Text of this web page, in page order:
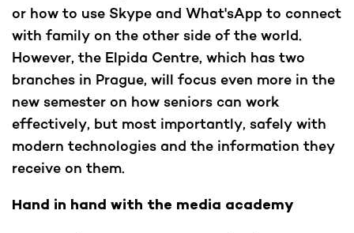
or how to use Skype and What'sApp to connect
with family on the other side of the world.
However, the Elpida Centre, which has two
branches in Prague, will focus even more in the
new semester on how seniors can work
effectively, but most importantly, safely with
modern technologies and the information they
receive on them.
Hand in hand with the media academy